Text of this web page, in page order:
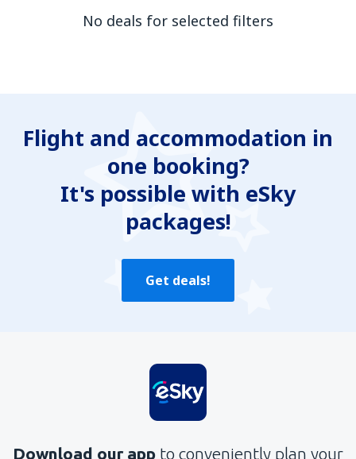
No deals for selected filters
Flight and accommodation in
one booking?
It's possible with eSky
packages!
Get deals!
Download our app to conveniently plan your